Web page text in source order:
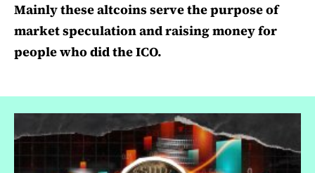
Mainly these altcoins serve the purpose of
market speculation and raising money for
people who did the ICO.